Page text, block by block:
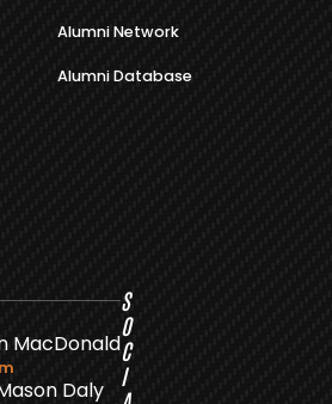
Alumni Network
Alumni Database
MacDonald
Daly
S
O
C
I